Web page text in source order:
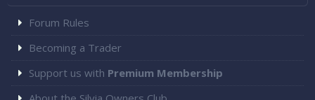
Forum Rules
Becoming a Trader
Support us with Premium Membership